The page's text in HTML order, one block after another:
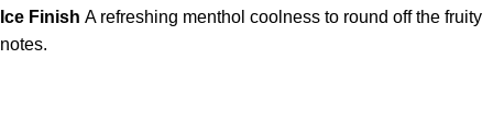
Ice Finish A refreshing menthol coolness to round off the fruity
notes.